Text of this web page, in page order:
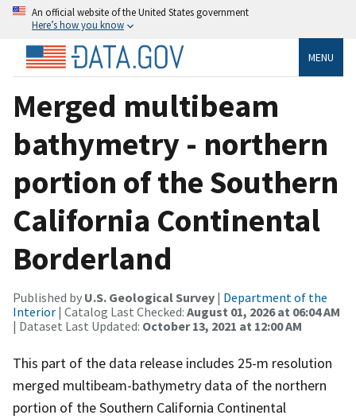
An official website of the United States government
Here’s how you know
MENU
Merged multibeam
bathymetry - northern
portion of the Southern
California Continental
Borderland
Published by U.S. Geological Survey | Department of the
Interior | Catalog Last Checked: August 01, 2026 at 06:04 AM
| Dataset Last Updated: October 13, 2021 at 12:00 AM
This part of the data release includes 25-m resolution
merged multibeam-bathymetry data of the northern
portion of the Southern California Continental